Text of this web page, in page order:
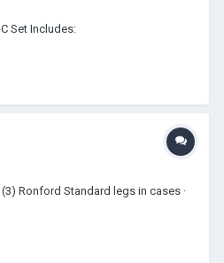
Set Includes:
Ronford Standard legs in cases ·